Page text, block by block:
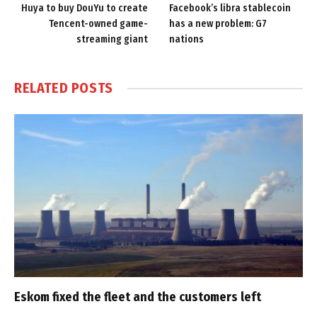
Huya to buy DouYu to create
Tencent-owned game-
streaming giant
Facebook’s libra stablecoin
has a new problem: G7
nations
RELATED POSTS
Eskom fixed the fleet and the customers left